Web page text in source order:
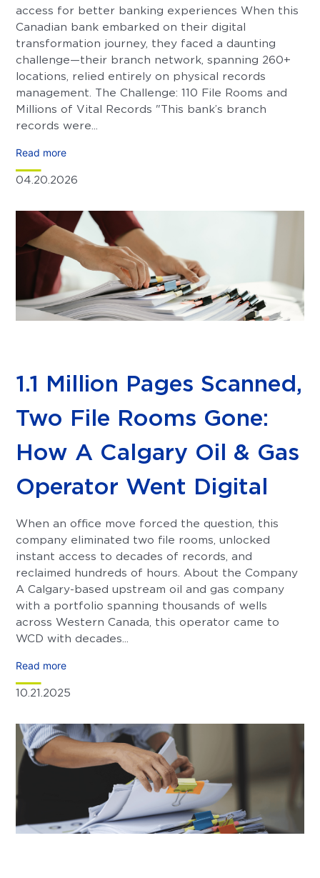
access for better banking experiences When this
Canadian bank embarked on their digital
transformation journey, they faced a daunting
challenge—their branch network, spanning 260+
locations, relied entirely on physical records
management. The Challenge: 110 File Rooms and
Millions of Vital Records "This bank’s branch
records were...
Read more
04.20.2026
1.1 Million Pages Scanned,
Two File Rooms Gone:
How A Calgary Oil & Gas
Operator Went Digital
When an office move forced the question, this
company eliminated two file rooms, unlocked
instant access to decades of records, and
reclaimed hundreds of hours. About the Company
A Calgary-based upstream oil and gas company
with a portfolio spanning thousands of wells
across Western Canada, this operator came to
WCD with decades...
Read more
10.21.2025